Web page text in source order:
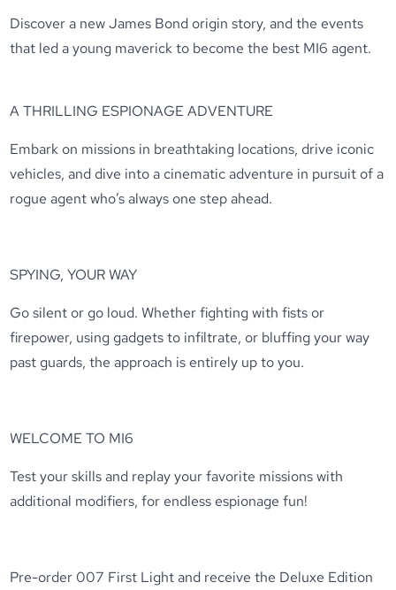
Discover a new James Bond origin story, and the events
that led a young maverick to become the best MI6 agent.
A THRILLING ESPIONAGE ADVENTURE
Embark on missions in breathtaking locations, drive iconic
vehicles, and dive into a cinematic adventure in pursuit of a
rogue agent who’s always one step ahead.
SPYING, YOUR WAY
Go silent or go loud. Whether fighting with fists or
firepower, using gadgets to infiltrate, or bluffing your way
past guards, the approach is entirely up to you.
WELCOME TO MI6
Test your skills and replay your favorite missions with
additional modifiers, for endless espionage fun!
Pre-order 007 First Light and receive the Deluxe Edition